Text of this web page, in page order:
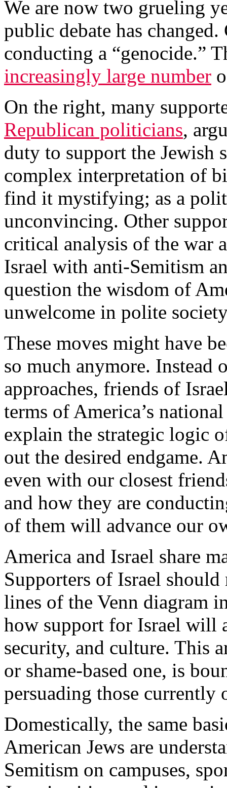
We are now two grueling
public debate has
conducting a “genocide.”
increasingly large number
On the right, many
Republican politicians,
duty to support the Jewish
complex interpretation of
find it mystifying; as a
unconvincing. Other
critical analysis of the war
Israel with anti-Semitism
question the wisdom of
unwelcome in polite
These moves might have
so much anymore. Instead
approaches, friends of
terms of America’s
explain the strategic logic
out the desired endgame.
even with our closest
and how they are
of them will advance our
America and Israel share
Supporters of Israel
lines of the Venn diagram
how support for Israel will
security, and culture. This
or shame-based one, is
persuading those currently
Domestically, the same
American Jews are
Semitism on campuses,